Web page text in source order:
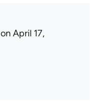
on April 17,